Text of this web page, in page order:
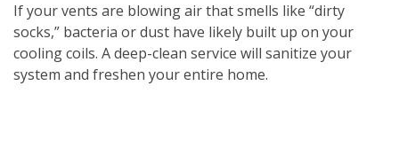
If your vents are blowing air that smells like “dirty
socks,” bacteria or dust have likely built up on your
cooling coils. A deep-clean service will sanitize your
system and freshen your entire home.